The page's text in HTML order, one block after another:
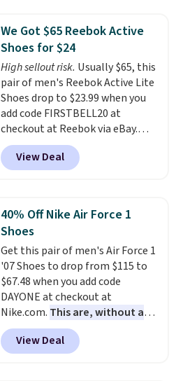
now and to see them with free
shipping is even more rare.Most
reviewers describe the Lux
shoes as feeling weightless.
We Got $65 Reebok Active
Shoes for $24
High sellout risk. Usually $65, this
pair of men's Reebok Active Lite
Shoes drop to $23.99 when you
add code FIRSTBELL20 at
checkout at Reebok via eBay.
Any opportunity to grab a pair
of Reebok shoes for under $25 is
a rare deal. You'll also get free
lightweight, mesh upper to help
keep your feet cool and a grip
that is made to help you shift
your weight and make side-to-
side cuts.
View Deal
40% Off Nike Air Force 1
Shoes
Get this pair of men's Air Force 1
'07 Shoes to drop from $115 to
$67.48 when you add code
DAYONE at checkout at
Nike.com. This are, without a
doubt, the most popular Nike
shoes on the market right now.
This price only reflect the
View Deal